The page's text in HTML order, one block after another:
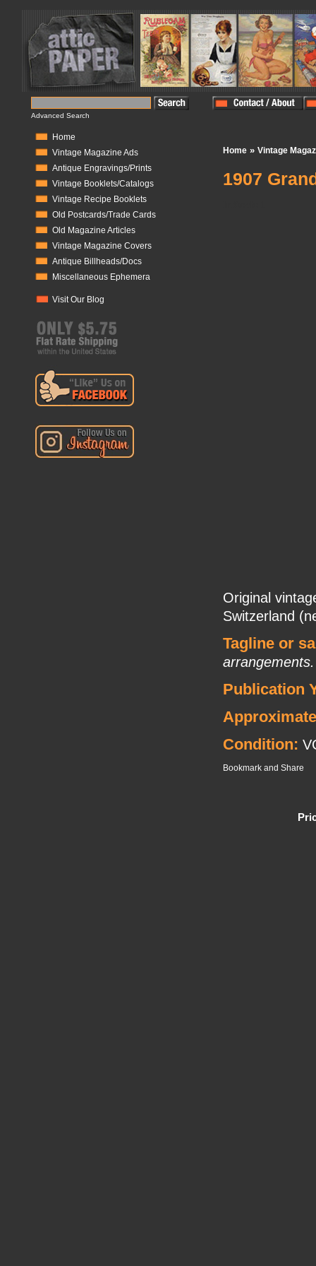
Advanced Search
Home
Vintage Magazine Ads
Antique Engravings/Prints
Vintage Booklets/Catalogs
Vintage Recipe Booklets
Old Postcards/Trade Cards
Old Magazine Articles
Vintage Magazine Covers
Antique Billheads/Docs
Miscellaneous Ephemera
Visit Our Blog
Home » Vintage
1907
Original
Switzerland
Tagline or
Publication
Condition: